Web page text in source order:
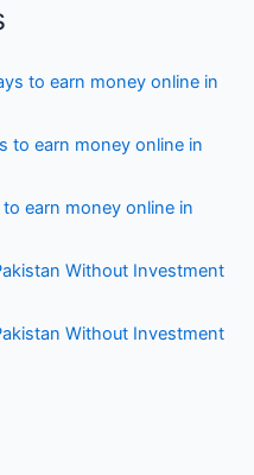
to earn money online in
to earn money online in
earn money online in
Without Investment
Without Investment